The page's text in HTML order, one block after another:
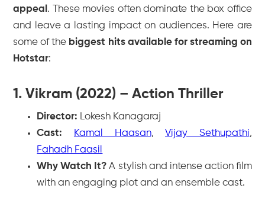
appeal . These movies often dominate the box office
and leave a lasting impact on audiences. Here are
some of the biggest hits available for streaming on
Hotstar:
1. Vikram (2022) – Action Thriller
Director: Lokesh Kanagaraj
Cast:
Kamal Haasan,Vijay Sethupathi,
Fahadh Faasil
Why Watch It? A stylish and intense action film
with an engaging plot and an ensemble cast.